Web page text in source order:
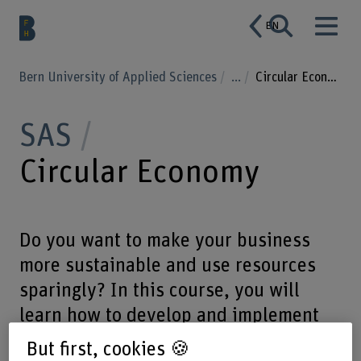
EN
Bern University of Applied Sciences ... Circular Economy
SAS
Circular Economy
Do you want to make your business
more sustainable and use resources
sparingly? In this course, you will
learn how to develop and implement
circular business models.
But first, cookies 🍪